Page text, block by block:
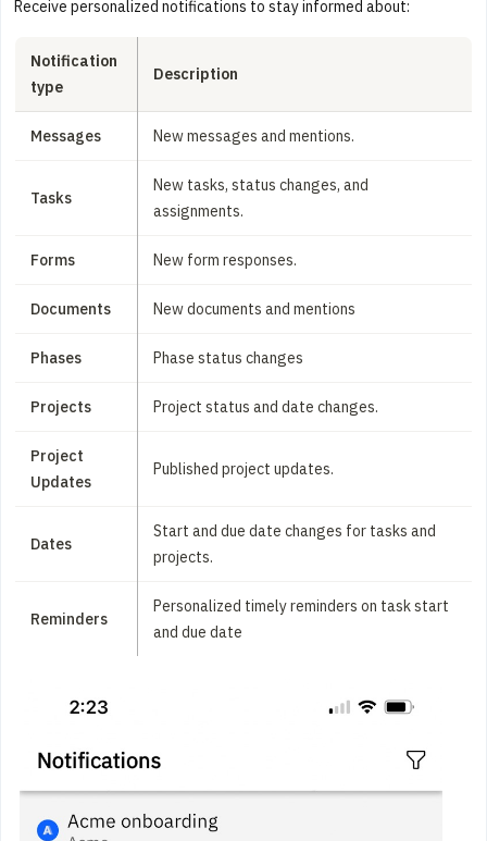
Receive personalized notifications to stay informed about:
Notification
type
Description
Messages New messages and mentions.
Tasks
New tasks, status changes, and
assignments.
Forms New form responses.
Documents New documents and mentions
Phases Phase status changes
Projects Project status and date changes.
Project
Updates
Published project updates.
Dates
Start and due date changes for tasks and
projects.
Reminders
Personalized timely reminders on task start
and due date